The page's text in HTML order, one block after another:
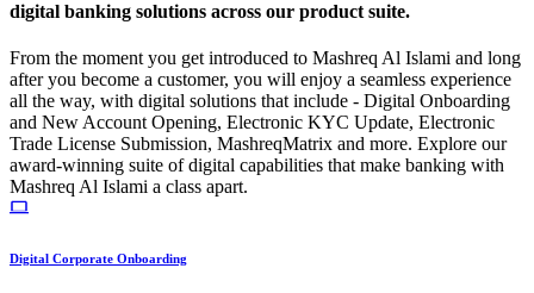
digital banking solutions across our product suite.
From the moment you get introduced to Mashreq Al Islami and long
after you become a customer, you will enjoy a seamless experience
all the way, with digital solutions that include - Digital Onboarding
and New Account Opening, Electronic KYC Update, Electronic
Trade License Submission, MashreqMatrix and more. Explore our
award-winning suite of digital capabilities that make banking with
Mashreq Al Islami a class apart.
Digital Corporate Onboarding